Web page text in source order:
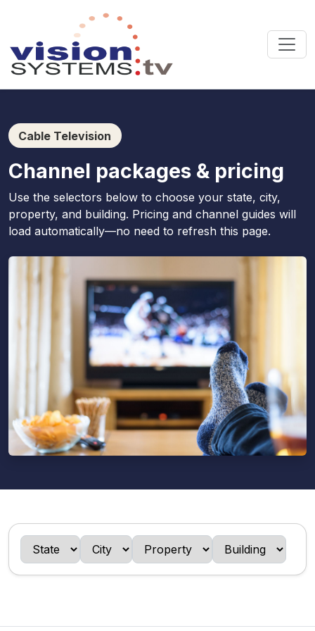
Cable Television
Channel packages & pricing
Use the selectors below to choose your state, city,
property, and building. Pricing and channel guides will
load automatically—no need to refresh this page.